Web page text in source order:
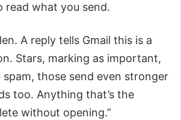
read what you send.
A reply tells Gmail this is a
Stars, marking as important,
those send even stronger
too. Anything that’s the
without opening.”